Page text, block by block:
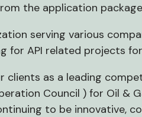
the application
serving various
for API related projects
as a leading
Council ) for Oil &
to be innovative,